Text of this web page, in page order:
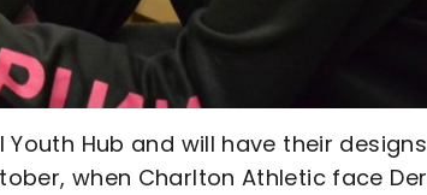
Hub and will have their designs
when Charlton Athletic face